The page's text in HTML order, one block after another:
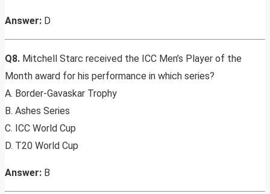
Answer: D
Q8. Mitchell Starc received the ICC Men’s Player of the
Month award for his performance in which series?
A. Border-Gavaskar Trophy
B. Ashes Series
C. ICC World Cup
D. T20 World Cup
Answer: B